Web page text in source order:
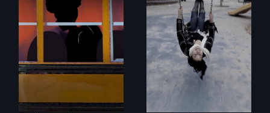
An Intimate
Portrayal of Self-
Identity, Race,
Karen, a therapist,
helps people who
suffer from
Dissociative
Identity Disorder—
the condition she
has herself, juggling
seventeen alter
egos of her own.